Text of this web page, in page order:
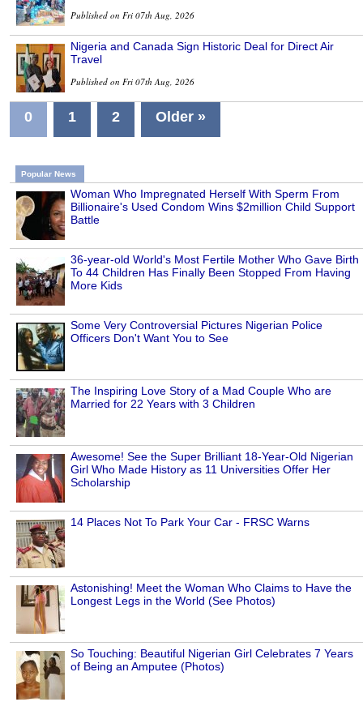
Published on Fri 07th Aug, 2026
Nigeria and Canada Sign Historic Deal for Direct Air
Travel
Published on Fri 07th Aug, 2026
0 1 2 Older »
Popular News
Woman Who Impregnated Herself With Sperm From
Billionaire's Used Condom Wins $2million Child Support
Battle
36-year-old World's Most Fertile Mother Who Gave Birth
To 44 Children Has Finally Been Stopped From Having
More Kids
Some Very Controversial Pictures Nigerian Police
Officers Don't Want You to See
The Inspiring Love Story of a Mad Couple Who are
Married for 22 Years with 3 Children
Awesome! See the Super Brilliant 18-Year-Old Nigerian
Girl Who Made History as 11 Universities Offer Her
Scholarship
14 Places Not To Park Your Car - FRSC Warns
Astonishing! Meet the Woman Who Claims to Have the
Longest Legs in the World (See Photos)
So Touching: Beautiful Nigerian Girl Celebrates 7 Years
of Being an Amputee (Photos)